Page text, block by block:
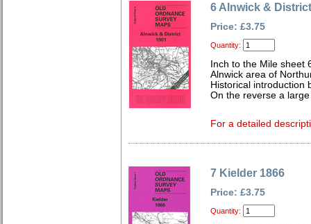
6 Alnwick &
Price: £3.75
Quantity:
Inch to the Mile sheet
Alnwick area of
Historical introduction
On the reverse a
For a detailed
7 Kielder 1866
Price: £3.75
Quantity: